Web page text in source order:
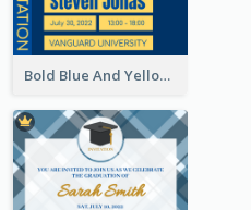
Bold Blue And Yellow Educational Ceremony Invitation Design Ideas